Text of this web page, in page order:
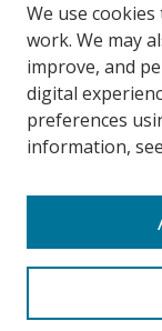
BROWSE
Disciplines
We use
work. We may
improve, and
digital
preferences
information,